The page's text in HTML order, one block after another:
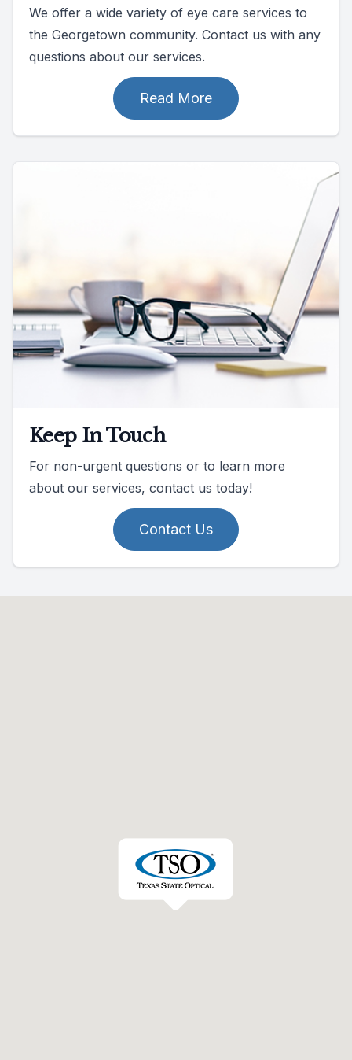
We offer a wide variety of eye care services to
the Georgetown community. Contact us with any
questions about our services.
Read More
Keep In Touch
For non-urgent questions or to learn more
about our services, contact us today!
Contact Us